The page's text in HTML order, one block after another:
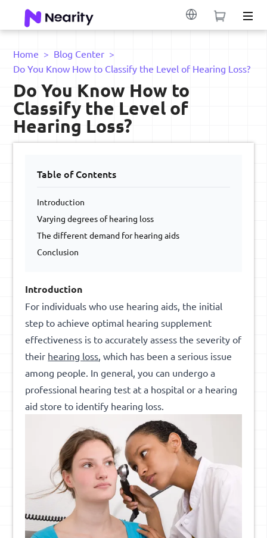
Home > Blog Center >
Do You Know How to Classify the Level of Hearing Loss?
Do You Know How to
Classify the Level of
Hearing Loss?
Table of Contents
Introduction
Varying degrees of hearing loss
The different demand for hearing aids
Conclusion
Introduction
For individuals who use hearing aids, the initial
step to achieve optimal hearing supplement
effectiveness is to accurately assess the severity of
their hearing loss , which has been a serious issue
among people. In general, you can undergo a
professional hearing test at a hospital or a hearing
aid store to identify hearing loss.